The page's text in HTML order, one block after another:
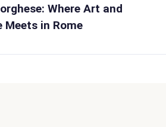
Where Art and
Meets in Rome